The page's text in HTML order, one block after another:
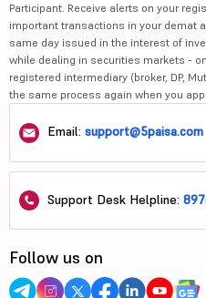
Participant. Receive alerts on your
important transactions in your demat
same day issued in the interest of
while dealing in securities markets -
registered intermediary (broker, DP,
the same process again when you
Email: support@5paisa.com
Support Desk Helpline:
Follow us on